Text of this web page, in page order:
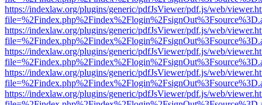
https://indexlaw.org/plugins/generic/pdfJsViewer/pdf.js/web/
https://indexlaw.org/plugins/generic/pdfJsViewer/pdf.js/web/
https://indexlaw.org/plugins/generic/pdfJsViewer/pdf.js/web/
https://indexlaw.org/plugins/generic/pdfJsViewer/pdf.js/web/
https://indexlaw.org/plugins/generic/pdfJsViewer/pdf.js/web/